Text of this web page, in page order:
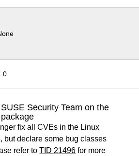
Security Team on the
fix all CVEs in the Linux
but declare some bug classes
refer toTID 21496 for more